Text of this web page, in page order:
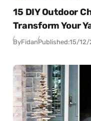
15 DIY Outdoor
Transform Your
ByFidanPublished:15/